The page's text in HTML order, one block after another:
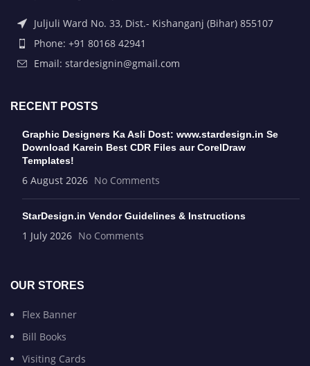
Juljuli Ward No. 33, Dist.- Kishanganj (Bihar) 855107
Phone: +91 80168 42941
Email: stardesignin@gmail.com
RECENT POSTS
Graphic Designers Ka Asli Dost: www.stardesign.in Se
Download Karein Best CDR Files aur CorelDraw
Templates!
6 August 2026 No Comments
StarDesign.in Vendor Guidelines & Instructions
1 July 2026 No Comments
OUR STORES
Flex Banner
Bill Books
Visiting Cards